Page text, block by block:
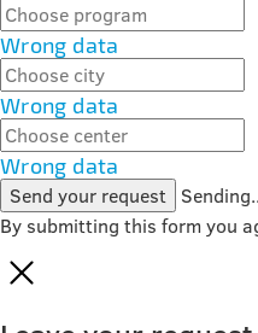
Wrong data
Wrong data
Wrong data
Send your request
By submitting this form you